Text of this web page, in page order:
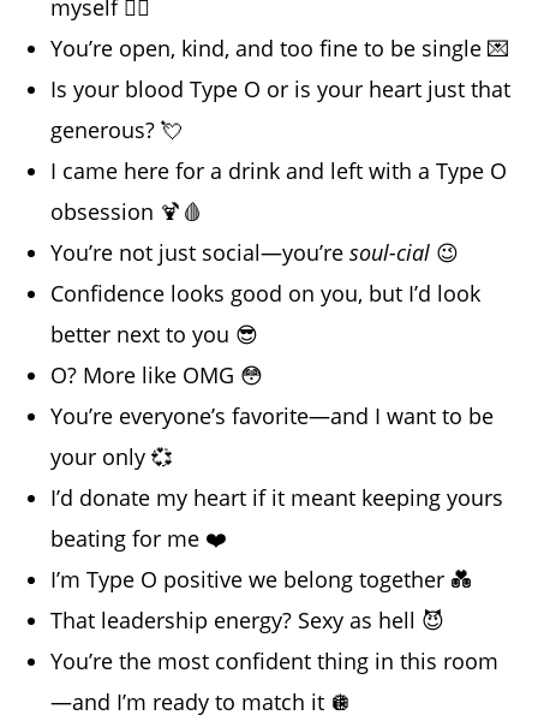
myself ❤️‍🔥
You’re open, kind, and too fine to be single 💌
Is your blood Type O or is your heart just that
generous? 💘
I came here for a drink and left with a Type O
obsession 🍹🩸
You’re not just social—you’resoul-cial 😉
Confidence looks good on you, but I’d look
better next to you 😎
O? More like OMG 😳
You’re everyone’s favorite—and I want to be
your only 💞
I’d donate my heart if it meant keeping yours
beating for me ❤️
I’m Type O positive we belong together 💑
That leadership energy? Sexy as hell 😈
You’re the most confident thing in this room
—and I’m ready to match it 🪩